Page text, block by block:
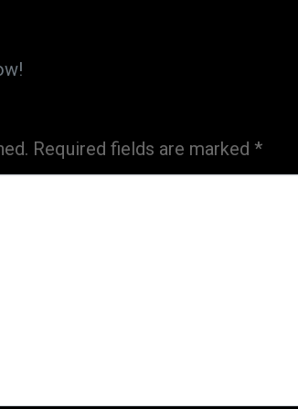
Required fields are marked *